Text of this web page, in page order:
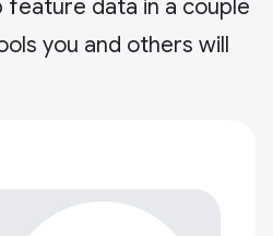
feature data in a couple
you and others will